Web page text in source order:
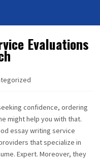
Evaluations
confidence, ordering
might help you with that.
essay writing service
that specialize in
Expert. Moreover, they